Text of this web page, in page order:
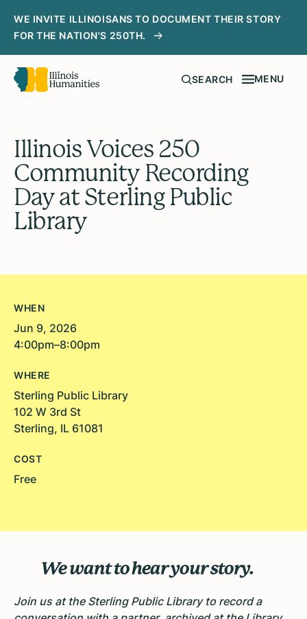
WE INVITE ILLINOISANS TO DOCUMENT THEIR STORY
FOR THE NATION'S 250TH.
SEARCH MENU
Illinois Voices 250
Community Recording
Day at Sterling Public
Library
WHEN
Jun 9, 2026
4:00pm–8:00pm
WHERE
Sterling Public Library
102 W 3rd St
Sterling, IL 61081
COST
Free
We want to hear your story.
Join us at the Sterling Public Library to record a